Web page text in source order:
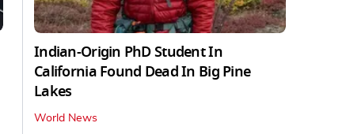
Indian-Origin PhD Student In
California Found Dead In Big Pine
Lakes
World News